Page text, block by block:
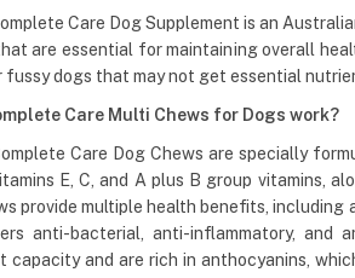
Care Dog Supplement is an
are essential for maintaining overall
fussy dogs that may not get essential
Care Multi Chews for Dogs work?
Care Dog Chews are specially
E, C, and A plus B group vitamins,
provide multiple health benefits, including
anti-bacterial, anti-inflammatory, and
capacity and are rich in anthocyanins,